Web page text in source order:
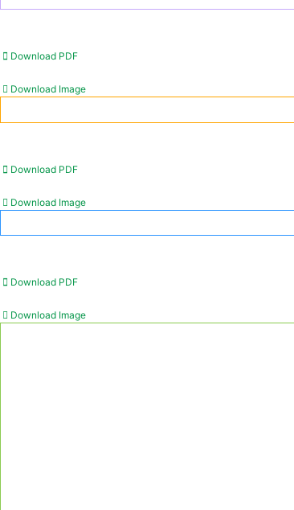
Download PDF
Download Image
Download PDF
Download Image
Download PDF
Download Image